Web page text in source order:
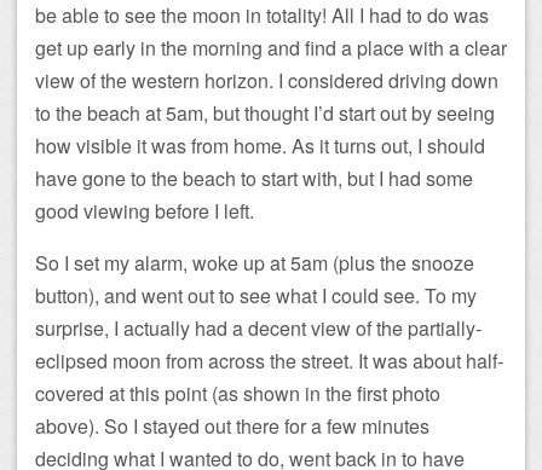
be able to see the moon in totality! All I had to do was
get up early in the morning and find a place with a clear
view of the western horizon. I considered driving down
to the beach at 5am, but thought I’d start out by seeing
how visible it was from home. As it turns out, I should
have gone to the beach to start with, but I had some
good viewing before I left.
So I set my alarm, woke up at 5am (plus the snooze
button), and went out to see what I could see. To my
surprise, I actually had a decent view of the partially-
eclipsed moon from across the street. It was about half-
covered at this point (as shown in the first photo
above). So I stayed out there for a few minutes
deciding what I wanted to do, went back in to have